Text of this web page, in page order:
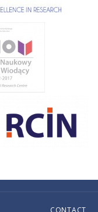
CONTACT